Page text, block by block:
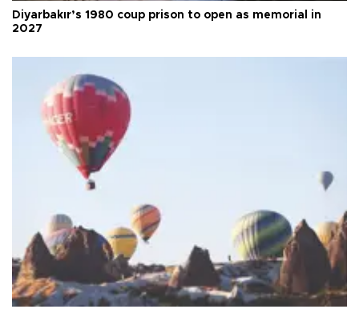
Diyarbakır’s 1980 coup prison to open as memorial in
2027